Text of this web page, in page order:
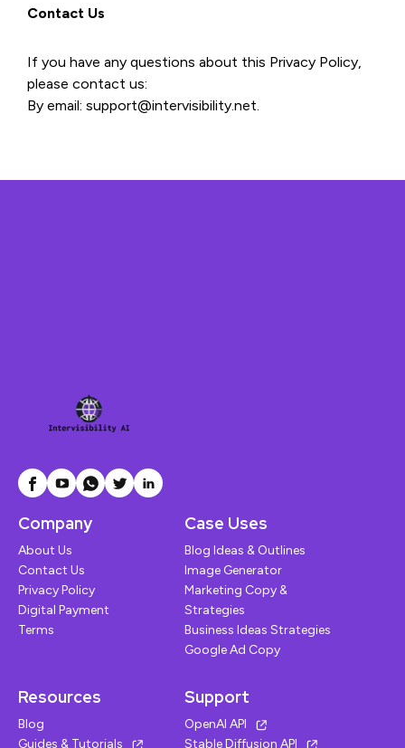
Contact Us
If you have any questions about this Privacy Policy,
please contact us:
By email: support@intervisibility.net.
Company
About Us
Contact Us
Privacy Policy
Digital Payment
Terms
Case Uses
Blog Ideas & Outlines
Image Generator
Marketing Copy &
Strategies
Business Ideas Strategies
Google Ad Copy
Resources
Blog
Guides & Tutorials
Support
OpenAI API
Stable Diffusion API